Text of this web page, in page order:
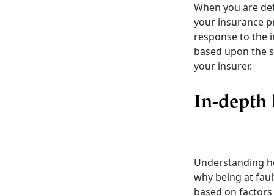
When you are
your insurance
response to the
based upon the
your insurer.
In-depth
Understanding
why being at
based on